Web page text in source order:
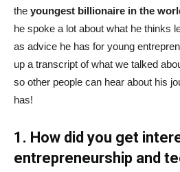
the youngest billionaire in the
he spoke a lot about what he thinks
as advice he has for young
up a transcript of what we talked
so other people can hear about his
has!
1. How did you get
entrepreneurship and